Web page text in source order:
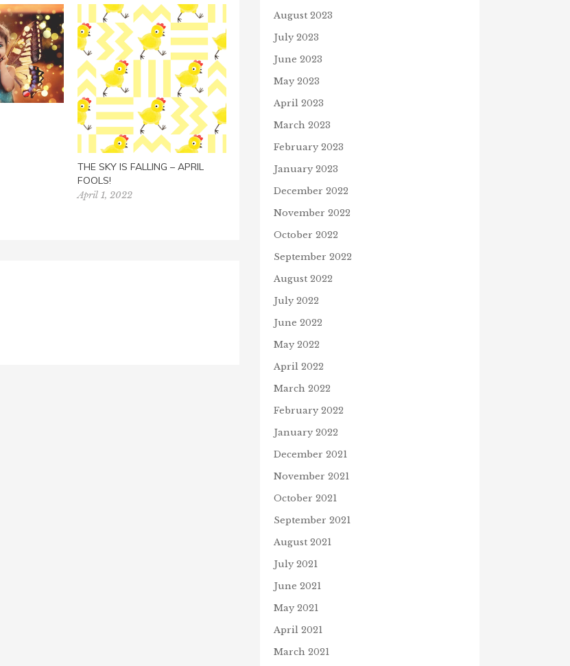
THE SKY IS FALLING – APRIL
FOOLS!
April 1, 2022
TESTAMENT STORIES
AUDIOBOOK
August 2023
July 2023
June 2023
May 2023
April 2023
March 2023
February 2023
January 2023
December 2022
November 2022
October 2022
September 2022
August 2022
July 2022
June 2022
May 2022
April 2022
March 2022
February 2022
January 2022
December 2021
November 2021
October 2021
September 2021
August 2021
July 2021
June 2021
May 2021
April 2021
March 2021